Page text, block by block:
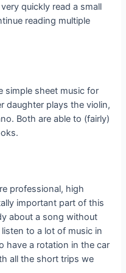
quickly read a small
reading multiple
simple sheet music for
daughter plays the violin,
Both are able to (fairly)
professional, high
important part of this
about a song without
to a lot of music in
have a rotation in the car
all the short trips we